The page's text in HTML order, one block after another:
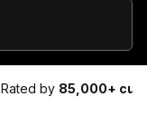
Rated by 85,000+